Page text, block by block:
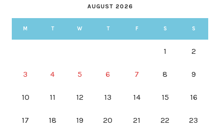
AUGUST 2026
M T W T F S S
1 2
3 4 5 6 7 8 9
10 11 12 13 14 15 16
17 18 19 20 21 22 23